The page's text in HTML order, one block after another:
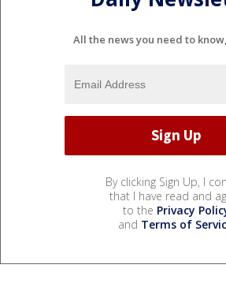
All the news you need to
By clicking Sign Up, I
that I have read and
to the Privacy
and Terms of